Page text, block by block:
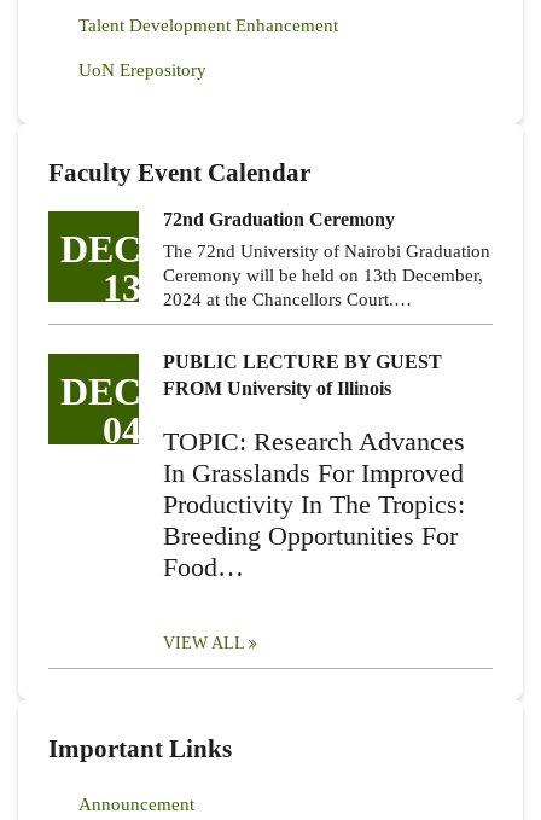
Talent Development Enhancement
UoN Erepository
Faculty Event Calendar
DEC
13
72nd Graduation Ceremony
The 72nd University of Nairobi Graduation
Ceremony will be held on 13th December,
2024 at the Chancellors Court.…
DEC
04
PUBLIC LECTURE BY GUEST
FROM University of Illinois
TOPIC: Research Advances
In Grasslands For Improved
Productivity In The Tropics:
Breeding Opportunities For
Food…
VIEW ALL
Important Links
Announcement